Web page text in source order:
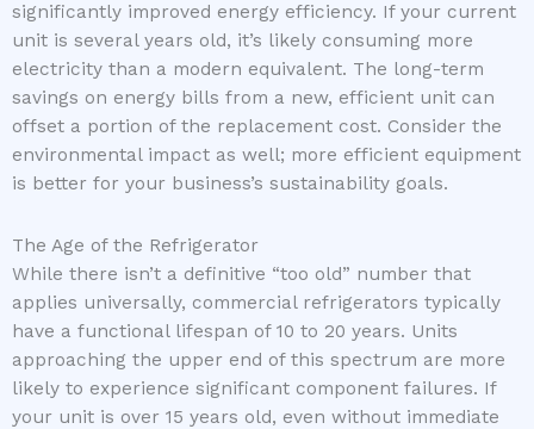
significantly improved energy efficiency. If your current
unit is several years old, it’s likely consuming more
electricity than a modern equivalent. The long-term
savings on energy bills from a new, efficient unit can
offset a portion of the replacement cost. Consider the
environmental impact as well; more efficient equipment
is better for your business’s sustainability goals.
The Age of the Refrigerator
While there isn’t a definitive “too old” number that
applies universally, commercial refrigerators typically
have a functional lifespan of 10 to 20 years. Units
approaching the upper end of this spectrum are more
likely to experience significant component failures. If
your unit is over 15 years old, even without immediate